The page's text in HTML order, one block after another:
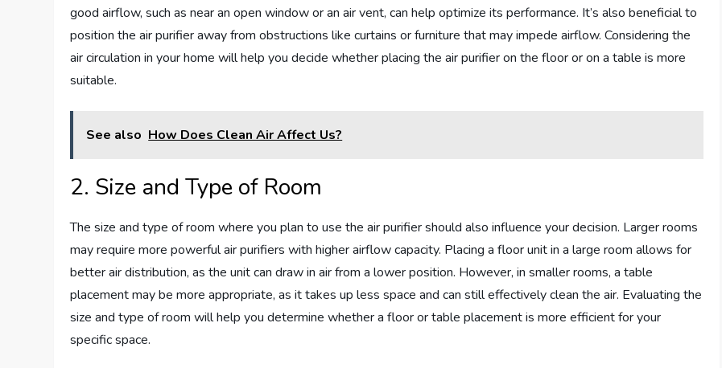
good airflow, such as near an open window or an air vent, can help optimize its performance. It’s also beneficial to
position the air purifier away from obstructions like curtains or furniture that may impede airflow. Considering the
air circulation in your home will help you decide whether placing the air purifier on the floor or on a table is more
suitable.
See also How Does Clean Air Affect Us?
2. Size and Type of Room
The size and type of room where you plan to use the air purifier should also influence your decision. Larger rooms
may require more powerful air purifiers with higher airflow capacity. Placing a floor unit in a large room allows for
better air distribution, as the unit can draw in air from a lower position. However, in smaller rooms, a table
placement may be more appropriate, as it takes up less space and can still effectively clean the air. Evaluating the
size and type of room will help you determine whether a floor or table placement is more efficient for your
specific space.